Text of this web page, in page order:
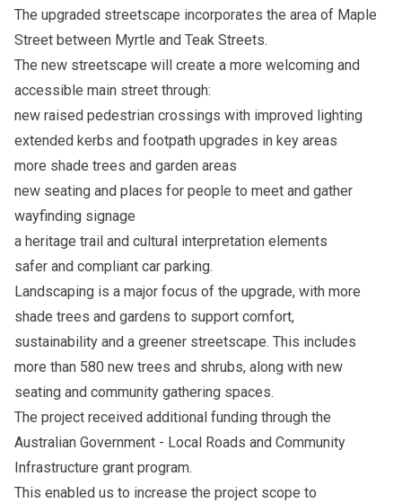
The upgraded streetscape incorporates the area of Maple
Street between Myrtle and Teak Streets.
The new streetscape will create a more welcoming and
accessible main street through:
new raised pedestrian crossings with improved lighting
extended kerbs and footpath upgrades in key areas
more shade trees and garden areas
new seating and places for people to meet and gather
wayfinding signage
a heritage trail and cultural interpretation elements
safer and compliant car parking.
Landscaping is a major focus of the upgrade, with more
shade trees and gardens to support comfort,
sustainability and a greener streetscape. This includes
more than 580 new trees and shrubs, along with new
seating and community gathering spaces.
The project received additional funding through the
Australian Government - Local Roads and Community
Infrastructure grant program.
This enabled us to increase the project scope to